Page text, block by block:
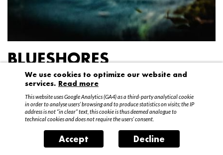
BLUESHORES
Federico Garibaldi
20 April – 15 May 2016
We use cookies to optimize our website and
services. Read more
This website uses Google Analytics (GA4) as a third-party analytical cookie
in order to analyse users’ browsing and to produce statistics on visits; the IP
address is not “in clear” text, this cookie is thus deemed analogue to
technical cookies and does not require the users’ consent.
Accept Decline